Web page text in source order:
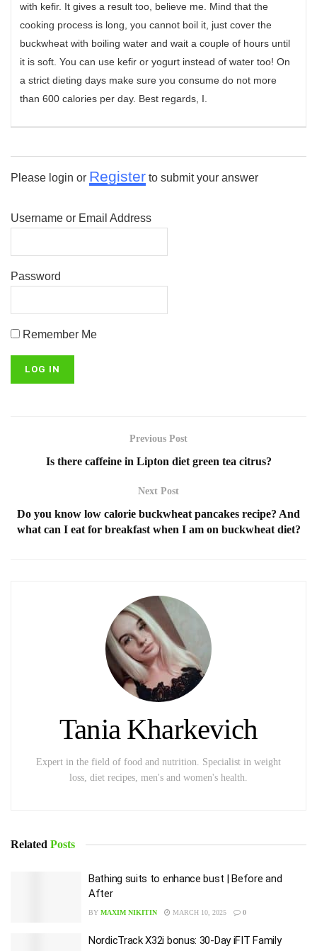
with kefir. It gives a result too, believe me. Mind that the
cooking process is long, you cannot boil it, just cover the
buckwheat with boiling water and wait a couple of hours until
it is soft. You can use kefir or yogurt instead of water too! On
a strict dieting days make sure you consume do not more
than 600 calories per day. Best regards, I.
Please login or Register to submit your answer
Username or Email Address
Password
Remember Me
Previous Post
Is there caffeine in Lipton diet green tea citrus?
Next Post
Do you know low calorie buckwheat pancakes recipe? And
what can I eat for breakfast when I am on buckwheat diet?
Tania Kharkevich
Expert in the field of food and nutrition. Specialist in weight
loss, diet recipes, men's and women's health.
Related Posts
Bathing suits to enhance bust | Before and
After
BY MAXIM NIKITIN MARCH 10, 2025 0
NordicTrack X32i bonus: 30-Day iFIT Family